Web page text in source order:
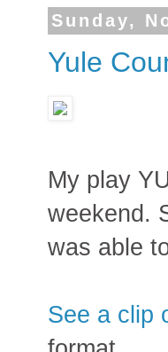
Sunday,
Yule
My play
weekend.
was able
See a clip